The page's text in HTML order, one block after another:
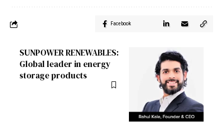
Facebook
SUNPOWER RENEWABLES:
Global leader in energy
storage products